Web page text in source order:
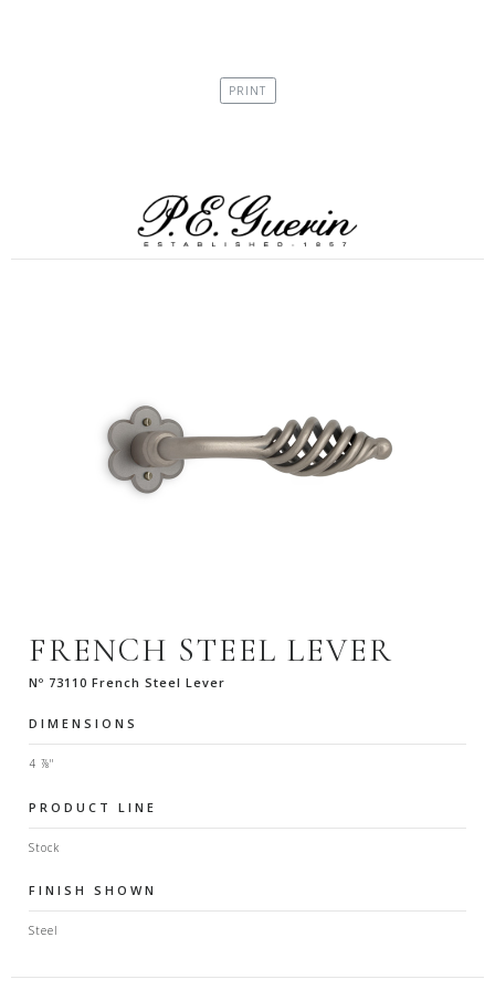
FRENCH STEEL LEVER
Nº 73110 French Steel Lever
DIMENSIONS
4 ⅞"
PRODUCT LINE
Stock
FINISH SHOWN
Steel